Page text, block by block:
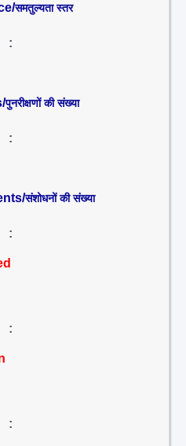
समतुल्यता स्तर
:
पुनरीक्षणों की संख्या
:
संशोधनों की संख्या
:
:
: